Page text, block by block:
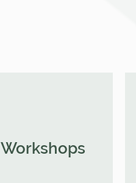
Workshops